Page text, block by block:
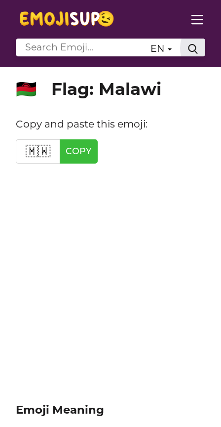
EN
🇲🇼 Flag: Malawi
Copy and paste this emoji:
🇲🇼 COPY
Emoji Meaning